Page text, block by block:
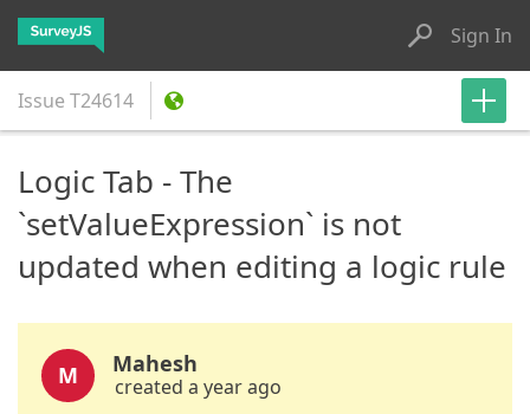
Sign In
Issue T24614
Logic Tab - The
`setValueExpression` is not
updated when editing a logic rule
M Mahesh
created a year ago